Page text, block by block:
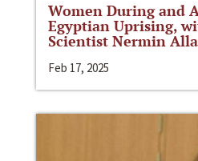
Women During and
Egyptian Uprising,
Scientist Nermin
Feb 17, 2025